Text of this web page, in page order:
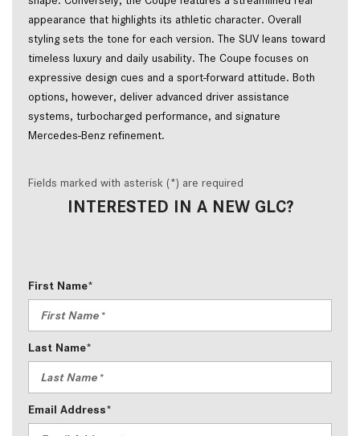
appearance that highlights its athletic character. Overall
styling sets the tone for each version. The SUV leans toward
timeless luxury and daily usability. The Coupe focuses on
expressive design cues and a sport-forward attitude. Both
options, however, deliver advanced driver assistance
systems, turbocharged performance, and signature
Mercedes-Benz refinement.
Fields marked with asterisk (*) are required
INTERESTED IN A NEW GLC?
First Name*
Last Name*
Email Address*